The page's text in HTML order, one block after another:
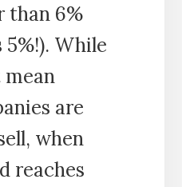
than 6%
While
mean
are
when
reaches